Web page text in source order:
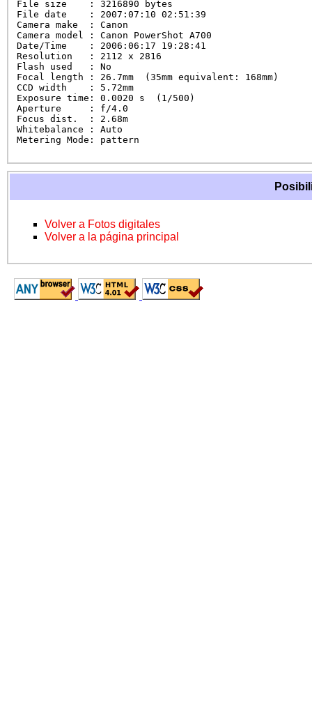
File size    : 3216890 bytes
File date    : 2007:07:10 02:51:39
Camera make  : Canon
Camera model : Canon PowerShot A700
Date/Time    : 2006:06:17 19:28:41
Resolution   : 2112 x 2816
Flash used   : No
Focal length : 26.7mm  (35mm equivalent: 168mm)
CCD width    : 5.72mm
Exposure time: 0.0020 s  (1/500)
Aperture     : f/4.0
Focus dist.  : 2.68m
Whitebalance : Auto
Metering Mode: pattern
Volver a Fotos digitales
Volver a la página principal